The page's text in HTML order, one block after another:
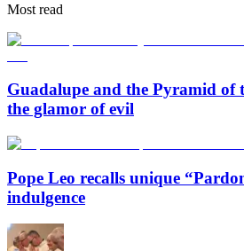
Most read
Guadalupe and the Pyramid of
the glamor of evil
Pope Leo recalls unique
indulgence